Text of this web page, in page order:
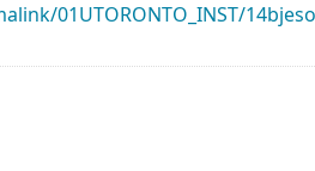
01UTORONTO_INST/